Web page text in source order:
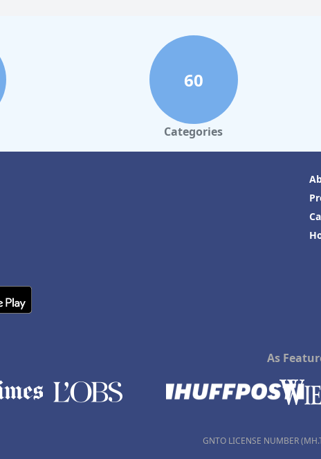
60
Categories
As
GNTO LICENSE NUMBER